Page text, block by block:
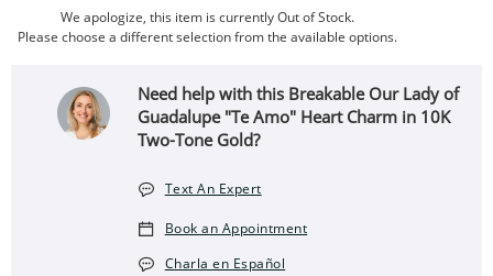
We apologize, this item is currently Out of Stock.
Please choose a different selection from the available options.
Need help with this Breakable Our Lady of
Guadalupe "Te Amo" Heart Charm in 10K
Two-Tone Gold?
Text An Expert
Book an Appointment
Charla en Español